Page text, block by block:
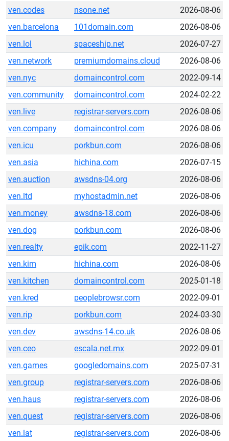
ven.codes nsone.net
2026-08-06
ven.barcelona
101domain.com
2026-08-06
ven.lol
spaceship.net
2026-07-27
ven.network
premiumdomains.cloud
2026-08-06
ven.nyc
domaincontrol.com
2022-09-14
ven.community
domaincontrol.com
2024-02-22
ven.live
registrar-servers.com
2026-08-06
ven.company
domaincontrol.com
2026-08-06
ven.icu
porkbun.com
2026-08-06
ven.asia
hichina.com
2026-07-15
ven.auction
awsdns-04.org
2026-08-06
ven.ltd
myhostadmin.net
2026-08-06
ven.money
awsdns-18.com
2026-08-06
ven.dog
porkbun.com
2026-08-06
ven.realty
epik.com
2022-11-27
ven.kim
hichina.com
2026-08-06
ven.kitchen
domaincontrol.com
2025-01-18
ven.kred
peoplebrowsr.com
2022-09-01
ven.rip
porkbun.com
2024-03-30
ven.dev
awsdns-14.co.uk
2026-08-06
ven.ceo
escala.net.mx
2022-09-01
ven.games
googledomains.com
2025-07-31
ven.group
registrar-servers.com
2026-08-06
ven.haus
registrar-servers.com
2026-08-06
ven.quest
registrar-servers.com
2026-08-06
ven.lat
registrar-servers.com
2026-08-06